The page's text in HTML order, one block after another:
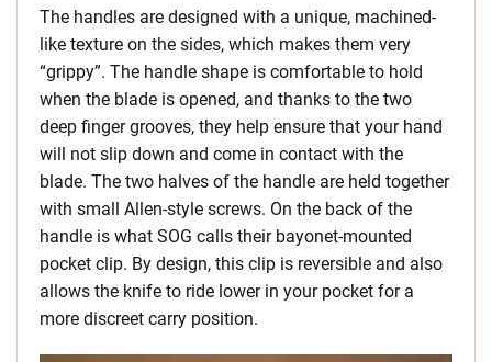
The handles are designed with a unique, machined-
like texture on the sides, which makes them very
“grippy”. The handle shape is comfortable to hold
when the blade is opened, and thanks to the two
deep finger grooves, they help ensure that your hand
will not slip down and come in contact with the
blade. The two halves of the handle are held together
with small Allen-style screws. On the back of the
handle is what SOG calls their bayonet-mounted
pocket clip. By design, this clip is reversible and also
allows the knife to ride lower in your pocket for a
more discreet carry position.